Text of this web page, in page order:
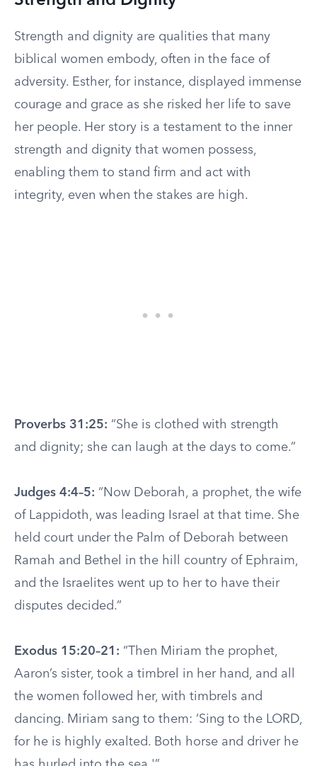
Strength and dignity are qualities that many
biblical women embody, often in the face of
adversity. Esther, for instance, displayed immense
courage and grace as she risked her life to save
her people. Her story is a testament to the inner
strength and dignity that women possess,
enabling them to stand firm and act with
integrity, even when the stakes are high.
Proverbs 31:25: “She is clothed with strength
and dignity; she can laugh at the days to come.”
Judges 4:4–5: “Now Deborah, a prophet, the wife
of Lappidoth, was leading Israel at that time. She
held court under the Palm of Deborah between
Ramah and Bethel in the hill country of Ephraim,
and the Israelites went up to her to have their
disputes decided.”
Exodus 15:20–21: “Then Miriam the prophet,
Aaron’s sister, took a timbrel in her hand, and all
the women followed her, with timbrels and
dancing. Miriam sang to them: ‘Sing to the LORD,
for he is highly exalted. Both horse and driver he